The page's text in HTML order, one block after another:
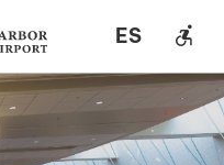
ES accessible_forward